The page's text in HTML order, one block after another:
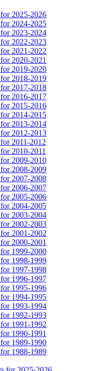
2025-2026
2024-2025
2023-2024
2022-2023
2021-2022
2020-2021
2019-2020
2018-2019
2017-2018
2016-2017
2015-2016
2014-2015
2013-2014
2012-2013
2011-2012
2010-2011
2009-2010
2008-2009
2007-2008
2006-2007
2005-2006
2004-2005
2003-2004
2002-2003
2001-2002
2000-2001
1999-2000
1998-1999
1997-1998
1996-1997
1995-1996
1994-1995
1993-1994
1992-1993
1991-1992
1990-1991
1989-1990
1988-1989